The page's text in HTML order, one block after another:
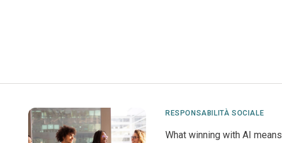
RESPONSABILITÀ SOCIALE
What winning with AI means